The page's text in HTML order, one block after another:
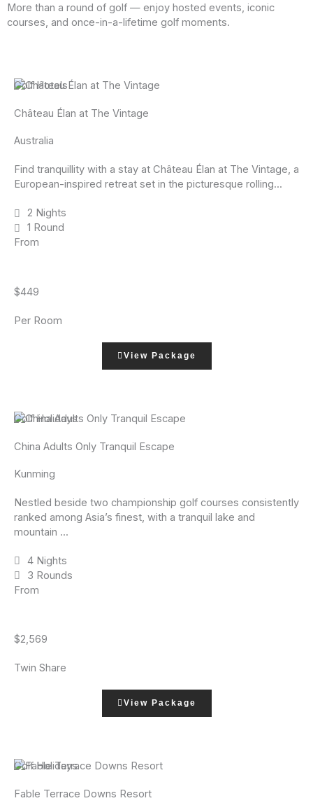
More than a round of golf — enjoy hosted events, iconic
courses, and once-in-a-lifetime golf moments.
Château Élan at The Vintage
Australia
Find tranquillity with a stay at Château Élan at The Vintage, a
European-inspired retreat set in the picturesque rolling...
2 Nights
1 Round
From
$449
Per Room
View Package
Golf Hotels
China Adults Only Tranquil Escape
Kunming
Nestled beside two championship golf courses consistently
ranked among Asia’s finest, with a tranquil lake and
mountain ...
4 Nights
3 Rounds
From
$2,569
Twin Share
View Package
Golf Holidays
Fable Terrace Downs Resort
Golf Holidays